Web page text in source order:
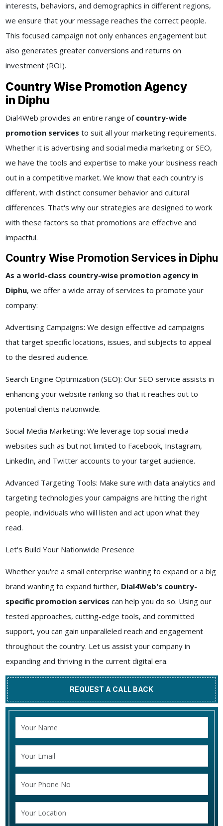
interests, behaviors, and demographics in different regions,
we ensure that your message reaches the correct people.
This focused campaign not only enhances engagement but
also generates greater conversions and returns on
investment (ROI).
Country Wise Promotion Agency
in Diphu
Dial4Web provides an entire range of country-wide
promotion services to suit all your marketing requirements.
Whether it is advertising and social media marketing or SEO,
we have the tools and expertise to make your business reach
out in a competitive market. We know that each country is
different, with distinct consumer behavior and cultural
differences. That's why our strategies are designed to work
with these factors so that promotions are effective and
impactful.
Country Wise Promotion Services in Diphu
As a world-class country-wise promotion agency in
Diphu, we offer a wide array of services to promote your
company:
Advertising Campaigns: We design effective ad campaigns
that target specific locations, issues, and subjects to appeal
to the desired audience.
Search Engine Optimization (SEO): Our SEO service assists in
enhancing your website ranking so that it reaches out to
potential clients nationwide.
Social Media Marketing: We leverage top social media
websites such as but not limited to Facebook, Instagram,
LinkedIn, and Twitter accounts to your target audience.
Advanced Targeting Tools: Make sure with data analytics and
targeting technologies your campaigns are hitting the right
people, individuals who will listen and act upon what they
read.
Let's Build Your Nationwide Presence
Whether you're a small enterprise wanting to expand or a big
brand wanting to expand further, Dial4Web's country-
specific promotion services can help you do so. Using our
tested approaches, cutting-edge tools, and committed
support, you can gain unparalleled reach and engagement
throughout the country. Let us assist your company in
expanding and thriving in the current digital era.
REQUEST A CALL BACK